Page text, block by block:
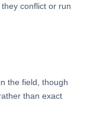
conflict or run
the field, though
than exact